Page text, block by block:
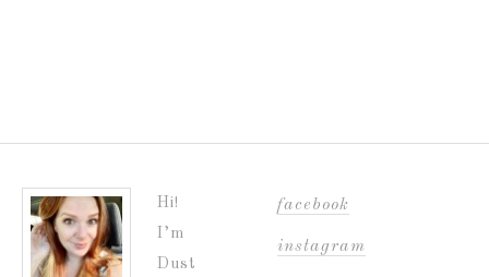
Hi!
I’m
Dust
facebook
instagram